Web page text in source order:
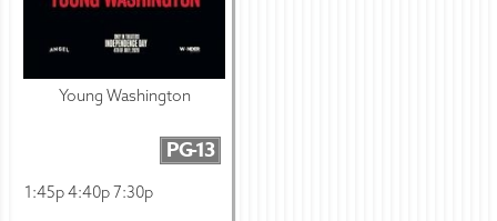
Young Washington
PG-13
1:45p 4:40p 7:30p